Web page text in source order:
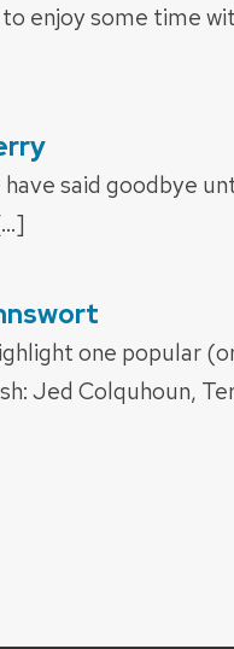
enjoy some time
said goodbye
one popular
Jed Colquhoun,